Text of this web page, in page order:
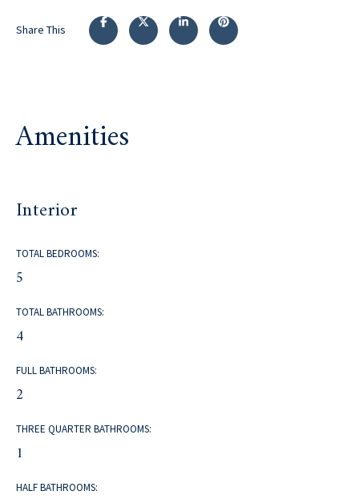
Share This
Amenities
Interior
TOTAL BEDROOMS:
5
TOTAL BATHROOMS:
4
FULL BATHROOMS:
2
THREE QUARTER BATHROOMS:
1
HALF BATHROOMS: